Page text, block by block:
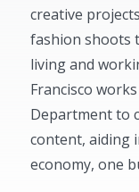
creative
fashion shoots
living and
Francisco
Department to
content, aiding
economy, one